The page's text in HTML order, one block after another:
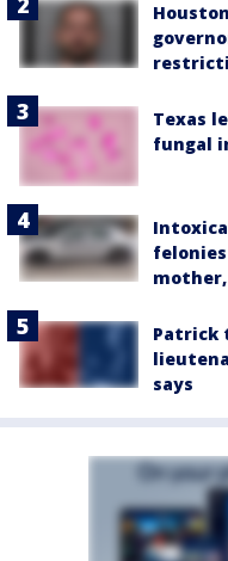
Texas
fungal
Patrick
says